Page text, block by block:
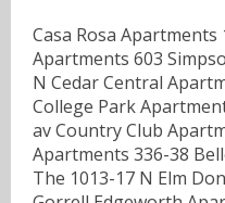
Casa Rosa Apartments
Apartments 603
N Cedar Central
College Park
av Country Club
Apartments 336-38
The 1013-17 N Elm